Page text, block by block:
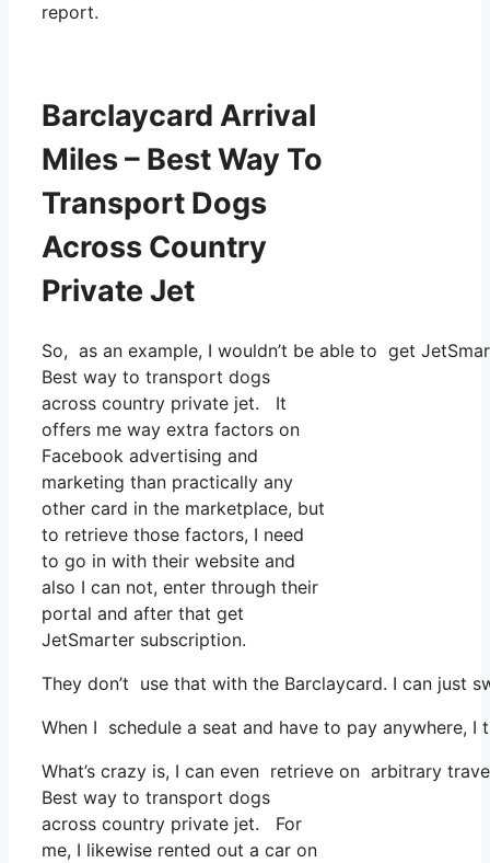
report.
Barclaycard Arrival
Miles – Best Way To
Transport Dogs
Across Country
Private Jet
So, as an example, I wouldn’t be able to get
Best way to transport dogs
across country private jet. It
offers me way extra factors on
Facebook advertising and
marketing than practically any
other card in the marketplace, but
to retrieve those factors, I need
to go in with their website and
also I can not, enter through their
portal and after that get
JetSmarter subscription.
They don’t use that with the Barclaycard. I can just
When I schedule a seat and have to pay anywhere,
What’s crazy is, I can even retrieve on arbitrary
Best way to transport dogs
across country private jet. For
me, I likewise rented out a car on